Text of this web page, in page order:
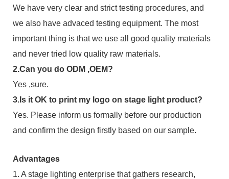
We have very clear and strict testing procedures, and
we also have advaced testing equipment. The most
important thing is that we use all good quality materials
and never tried low quality raw materials.
2.Can you do ODM ,OEM?
Yes ,sure.
3.Is it OK to print my logo on stage light product?
Yes. Please inform us formally before our production
and confirm the design firstly based on our sample.
Advantages
1. A stage lighting enterprise that gathers research,